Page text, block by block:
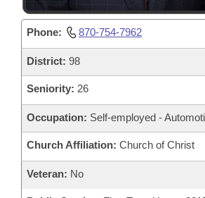
Phone: 870-754-7962
District: 98
Seniority: 26
Occupation: Self-employed -
Church Affiliation: Church of Christ
Veteran: No